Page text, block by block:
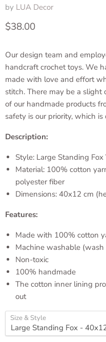
by LUA Decor
Current price
$38.00
Our design team and
handcraft crochet toys. We
made with love and effort
stitch. There may be a
of our handmade products
safety is our priority, which
Description:
Style: Large Standing Fox
Material: 100% cotton
polyester fiber
Dimensions: 40x12 cm
Features:
Made with 100% cotton
Machine washable
Non-toxic
100% handmade
The cotton inner lining
out
Size & Style